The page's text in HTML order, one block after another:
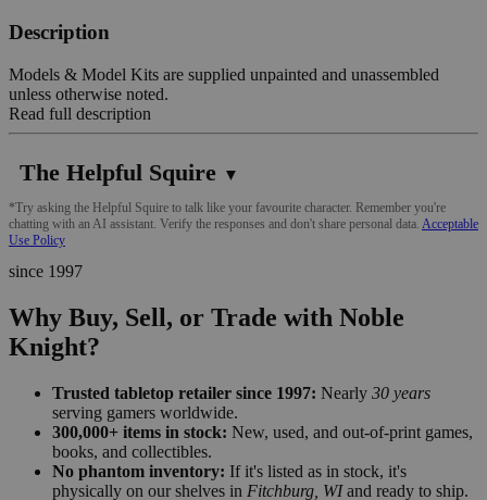
Description
Models & Model Kits are supplied unpainted and unassembled
unless otherwise noted.
Read full description
The Helpful Squire ▼
*Try asking the Helpful Squire to talk like your favourite character. Remember you're
chatting with an AI assistant. Verify the responses and don't share personal data. Acceptable
Use Policy
since 1997
Why Buy, Sell, or Trade with Noble
Knight?
Trusted tabletop retailer since 1997: Nearly 30 years
serving gamers worldwide.
300,000+ items in stock: New, used, and out-of-print games,
books, and collectibles.
No phantom inventory: If it's listed as in stock, it's
physically on our shelves in Fitchburg, WIand ready to ship.